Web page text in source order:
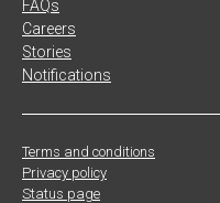
FAQs
Careers
Stories
Notifications
Terms and conditions
Privacy policy
Status page